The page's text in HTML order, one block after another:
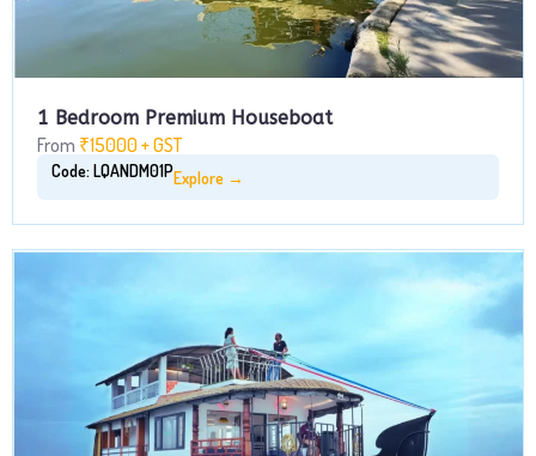
1 Bedroom Premium Houseboat
From ₹15000 + GST
Code: LQANDM01PExplore →